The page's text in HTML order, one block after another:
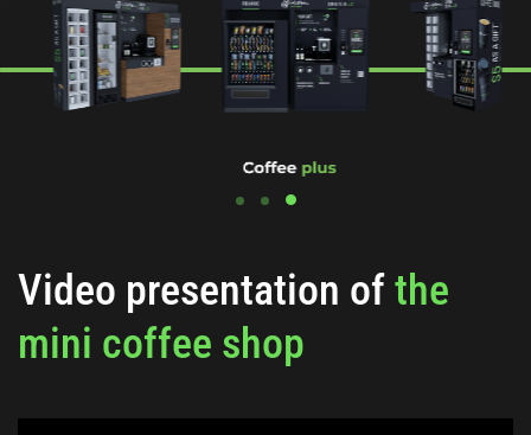
Video presentation ofthe
mini coffee shop